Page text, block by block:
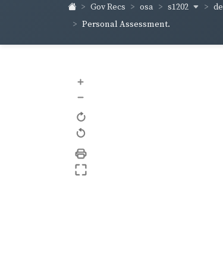
Gov Recs osa s1202
Personal Assessment.
+
–